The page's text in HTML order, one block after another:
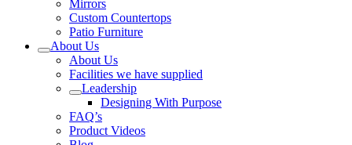
Mirrors
Custom Countertops
Patio Furniture
About Us
About Us
Facilities we have supplied
Leadership
Designing With Purpose
FAQ’s
Product Videos